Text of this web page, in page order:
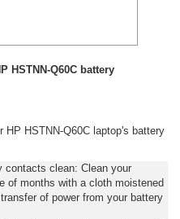
HSTNN-Q60C battery
HSTNN-Q60C laptop's battery
contacts clean: Clean your
of months with a cloth moistened
of power from your battery